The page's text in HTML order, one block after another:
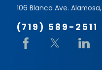
106 Blanca Ave. Alamosa,
(719) 589-2511